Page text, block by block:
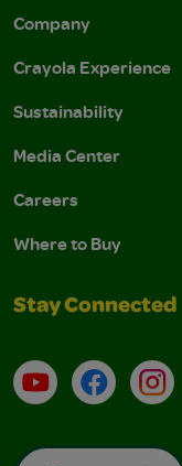
Company
Crayola Experience
Sustainability
Media Center
Careers
Where to Buy
Stay Connected
YouTubeFacebook